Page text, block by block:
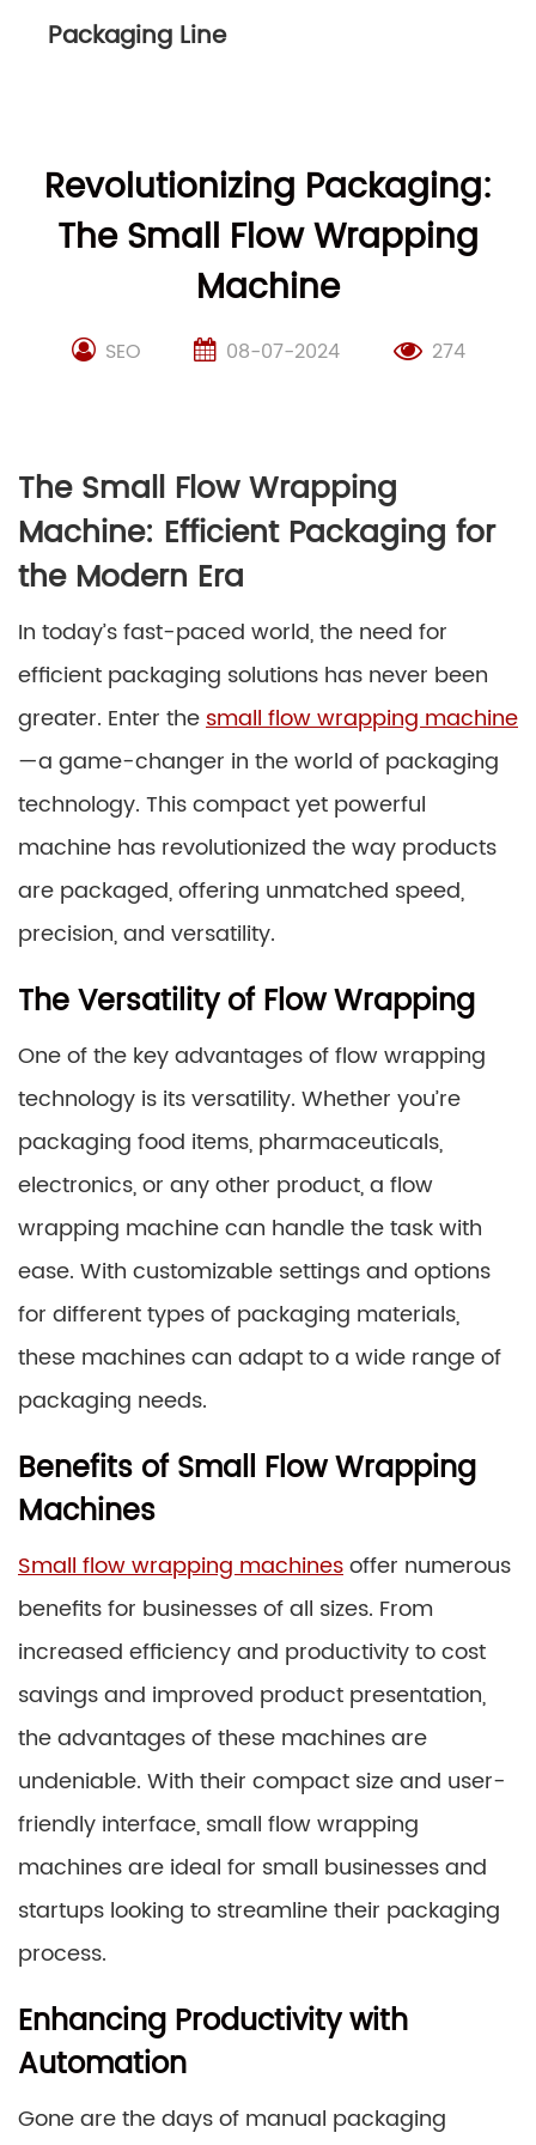
Packaging Line
Revolutionizing Packaging:
The Small Flow Wrapping
Machine
SEO 08-07-2024 274
The Small Flow Wrapping
Machine: Efficient Packaging for
the Modern Era
In today’s fast-paced world, the need for
efficient packaging solutions has never been
greater. Enter thesmall flow wrapping machine
—a game-changer in the world of packaging
technology. This compact yet powerful
machine has revolutionized the way products
are packaged, offering unmatched speed,
precision, and versatility.
The Versatility of Flow Wrapping
One of the key advantages of flow wrapping
technology is its versatility. Whether you’re
packaging food items, pharmaceuticals,
electronics, or any other product, a flow
wrapping machine can handle the task with
ease. With customizable settings and options
for different types of packaging materials,
these machines can adapt to a wide range of
packaging needs.
Benefits of Small Flow Wrapping
Machines
Small flow wrapping machinesoffer numerous
benefits for businesses of all sizes. From
increased efficiency and productivity to cost
savings and improved product presentation,
the advantages of these machines are
undeniable. With their compact size and user-
friendly interface, small flow wrapping
machines are ideal for small businesses and
startups looking to streamline their packaging
process.
Enhancing Productivity with
Automation
Gone are the days of manual packaging